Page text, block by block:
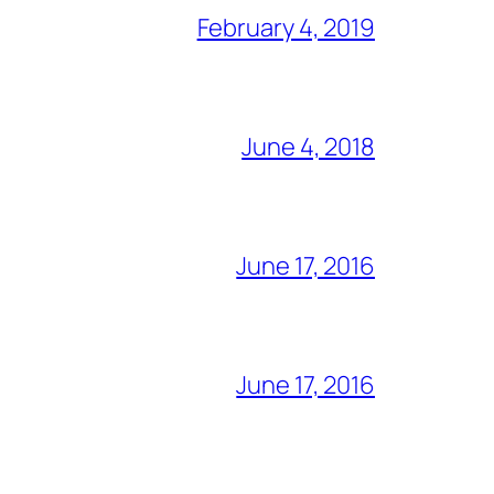
February 4, 2019
June 4, 2018
June 17, 2016
June 17, 2016